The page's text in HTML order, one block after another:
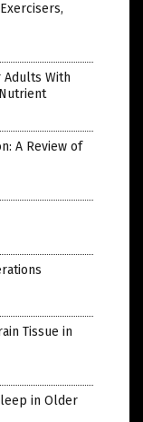
With
A Review of
Tissue in
in Older